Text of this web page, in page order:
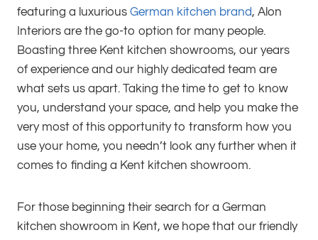
featuring a luxurious German kitchen brand, Alon
Interiors are the go-to option for many people.
Boasting three Kent kitchen showrooms, our years
of experience and our highly dedicated team are
what sets us apart. Taking the time to get to know
you, understand your space, and help you make the
very most of this opportunity to transform how you
use your home, you needn’t look any further when it
comes to finding a Kent kitchen showroom.
For those beginning their search for a German
kitchen showroom in Kent, we hope that our friendly